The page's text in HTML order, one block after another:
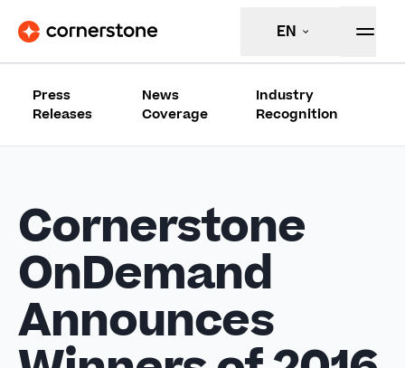
EN
Press
Releases
News
Coverage
Industry
Recognition
Cornerstone
OnDemand
Announces